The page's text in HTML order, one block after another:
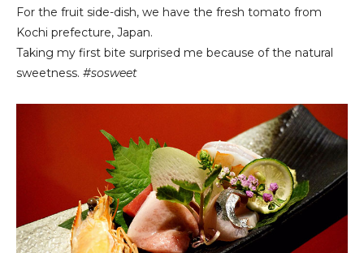
For the fruit side-dish, we have the fresh tomato from
Kochi prefecture, Japan.
Taking my first bite surprised me because of the natural
sweetness. #sosweet